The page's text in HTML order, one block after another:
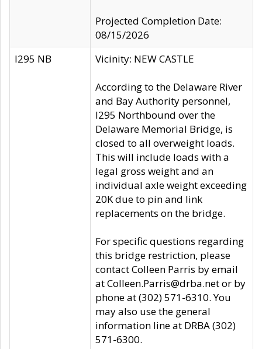
Projected Completion Date:
08/15/2026
I295 NB
Vicinity: NEW CASTLE
According to the Delaware River
and Bay Authority personnel,
I295 Northbound over the
Delaware Memorial Bridge, is
closed to all overweight loads.
This will include loads with a
legal gross weight and an
individual axle weight exceeding
20K due to pin and link
replacements on the bridge.
For specific questions regarding
this bridge restriction, please
contact Colleen Parris by email
at Colleen.Parris@drba.net or by
phone at (302) 571-6310. You
may also use the general
information line at DRBA (302)
571-6300.